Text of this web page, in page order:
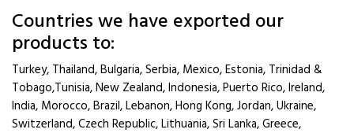
Countries we have exported our
products to:
Turkey, Thailand, Bulgaria, Serbia, Mexico, Estonia, Trinidad &
Tobago,Tunisia, New Zealand, Indonesia, Puerto Rico, Ireland,
India, Morocco, Brazil, Lebanon, Hong Kong, Jordan, Ukraine,
Switzerland, Czech Republic, Lithuania, Sri Lanka, Greece,